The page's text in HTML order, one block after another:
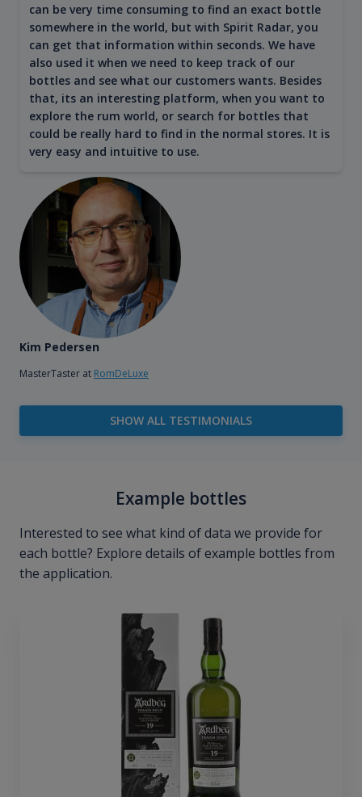
can be very time consuming to find an exact bottle
somewhere in the world, but with Spirit Radar, you
can get that information within seconds. We have
also used it when we need to keep track of our
bottles and see what our customers wants. Besides
that, its an interesting platform, when you want to
explore the rum world, or search for bottles that
could be really hard to find in the normal stores. It is
very easy and intuitive to use.
Kim Pedersen
MasterTaster at RomDeLuxe
SHOW ALL TESTIMONIALS
Example bottles
Interested to see what kind of data we provide for
each bottle? Explore details of example bottles from
the application.